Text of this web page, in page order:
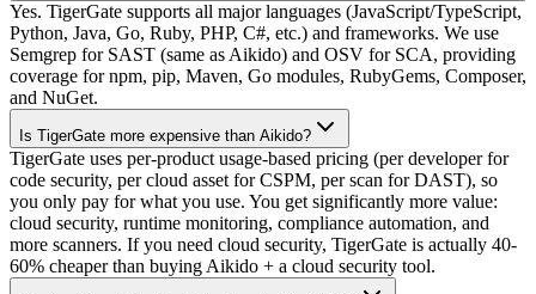
Yes. TigerGate supports all major languages (JavaScript/TypeScript,
Python, Java, Go, Ruby, PHP, C#, etc.) and frameworks. We use
Semgrep for SAST (same as Aikido) and OSV for SCA, providing
coverage for npm, pip, Maven, Go modules, RubyGems, Composer,
and NuGet.
Is TigerGate more expensive than Aikido?
TigerGate uses per-product usage-based pricing (per developer for
code security, per cloud asset for CSPM, per scan for DAST), so
you only pay for what you use. You get significantly more value:
cloud security, runtime monitoring, compliance automation, and
more scanners. If you need cloud security, TigerGate is actually 40-
60% cheaper than buying Aikido + a cloud security tool.